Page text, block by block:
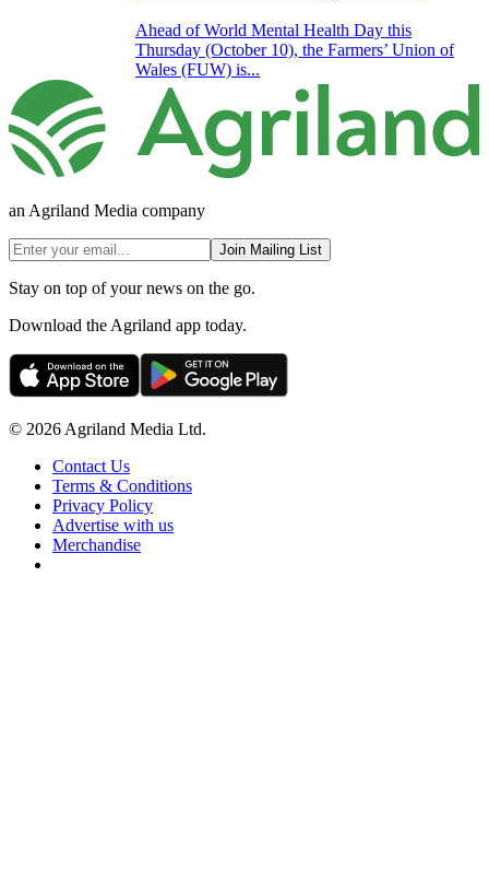
Ahead of World Mental Health Day this
Thursday (October 10), the Farmers’ Union of
Wales (FUW) is...
an Agriland Media company
Join Mailing List
Stay on top of your news on the go.
Download the Agriland app today.
© 2026 Agriland Media Ltd.
Contact Us
Terms & Conditions
Privacy Policy
Advertise with us
Merchandise